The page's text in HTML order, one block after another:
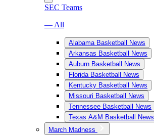
SEC Teams
— All
Alabama Basketball News
Arkansas Basketball News
Auburn Basketball News
Florida Basketball News
Kentucky Basketball News
Missouri Basketball News
Tennessee Basketball News
Texas A&M Basketball News
March Madness